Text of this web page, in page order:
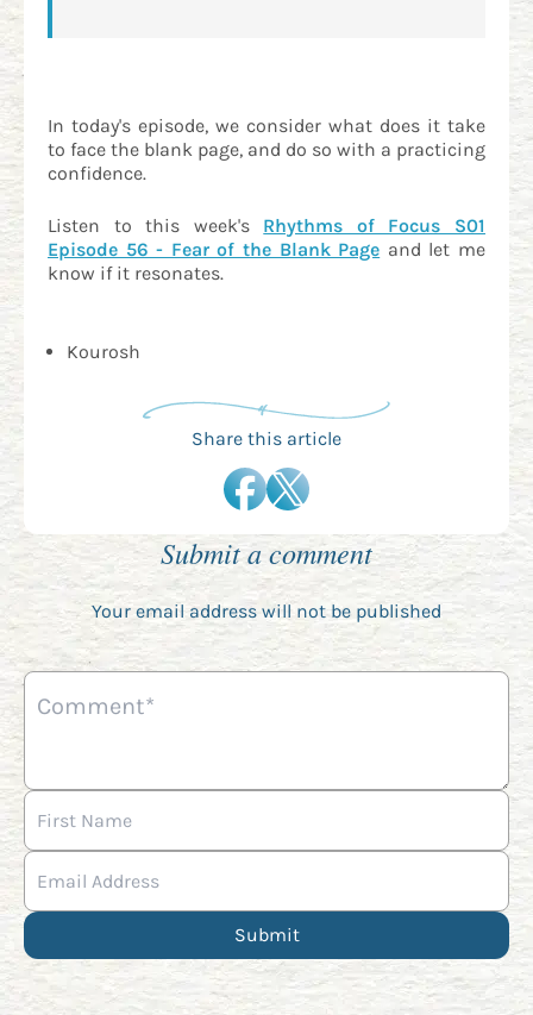
In today's episode, we consider what does it take
to face the blank page, and do so with a practicing
confidence.
Listen to this week's Rhythms of Focus S01
Episode 56 - Fear of the Blank Page and let me
know if it resonates.
Kourosh
Share this article
Submit a comment
Your email address will not be published